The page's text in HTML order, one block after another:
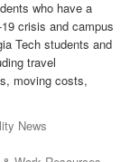
who have a
crisis and campus
Tech students and
travel
moving costs,
News